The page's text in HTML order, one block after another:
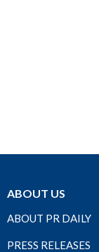
ABOUT US
ABOUT PR DAILY
PRESS RELEASES